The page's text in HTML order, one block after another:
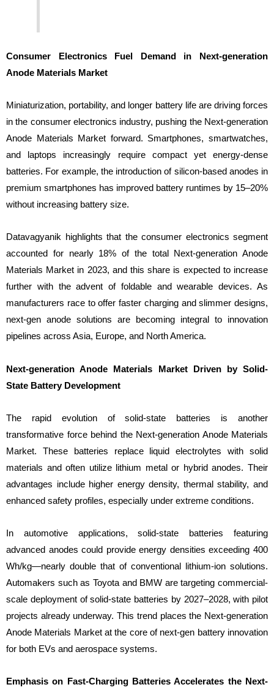
Consumer Electronics Fuel Demand in Next-generation
Anode Materials Market
Miniaturization, portability, and longer battery life are driving forces
in the consumer electronics industry, pushing the Next-generation
Anode Materials Market forward. Smartphones, smartwatches,
and laptops increasingly require compact yet energy-dense
batteries. For example, the introduction of silicon-based anodes in
premium smartphones has improved battery runtimes by 15–20%
without increasing battery size.
Datavagyanik highlights that the consumer electronics segment
accounted for nearly 18% of the total Next-generation Anode
Materials Market in 2023, and this share is expected to increase
further with the advent of foldable and wearable devices. As
manufacturers race to offer faster charging and slimmer designs,
next-gen anode solutions are becoming integral to innovation
pipelines across Asia, Europe, and North America.
Next-generation Anode Materials Market Driven by Solid-
State Battery Development
The rapid evolution of solid-state batteries is another
transformative force behind the Next-generation Anode Materials
Market. These batteries replace liquid electrolytes with solid
materials and often utilize lithium metal or hybrid anodes. Their
advantages include higher energy density, thermal stability, and
enhanced safety profiles, especially under extreme conditions.
In automotive applications, solid-state batteries featuring
advanced anodes could provide energy densities exceeding 400
Wh/kg—nearly double that of conventional lithium-ion solutions.
Automakers such as Toyota and BMW are targeting commercial-
scale deployment of solid-state batteries by 2027–2028, with pilot
projects already underway. This trend places the Next-generation
Anode Materials Market at the core of next-gen battery innovation
for both EVs and aerospace systems.
Emphasis on Fast-Charging Batteries Accelerates the Next-